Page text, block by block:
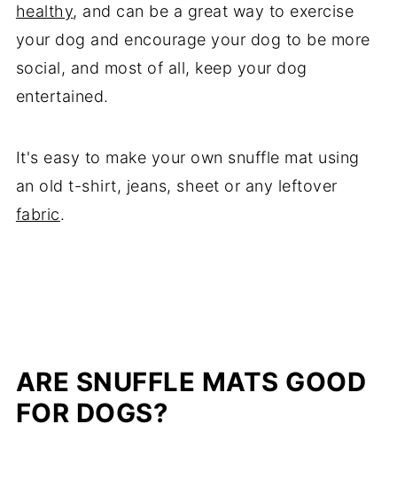
healthy, and can be a great way to exercise
your dog and encourage your dog to be more
social, and most of all, keep your dog
entertained.
It's easy to make your own snuffle mat using
an old t-shirt, jeans, sheet or any leftover
fabric.
ARE SNUFFLE MATS GOOD
FOR DOGS?